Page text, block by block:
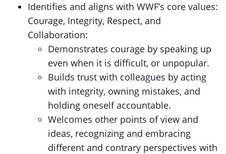
Identifies and aligns with WWF’s core values:
Courage, Integrity, Respect, and
Collaboration:
Demonstrates courage by speaking up
even when it is difficult, or unpopular.
Builds trust with colleagues by acting
with integrity, owning mistakes, and
holding oneself accountable.
Welcomes other points of view and
ideas, recognizing and embracing
different and contrary perspectives with